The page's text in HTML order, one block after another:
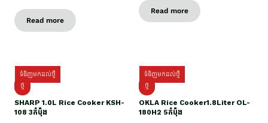
Read more
Read more
ទំនិញមកដល់ថ្មី
ថ្មី
SHARP 1.០L Rice Cooker KSH-
108 3កំប៉ុង
ទំនិញមកដល់ថ្មី
ថ្មី
OKLA Rice Cooker1.8Liter OL-
180H2 5កំប៉ុង